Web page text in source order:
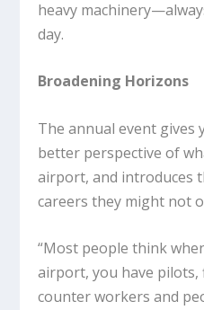
heavy
day.
Broadening Horizons
The annual event gives
better perspective of
airport, and introduces
careers they might not
“Most people think
airport, you have
counter workers and